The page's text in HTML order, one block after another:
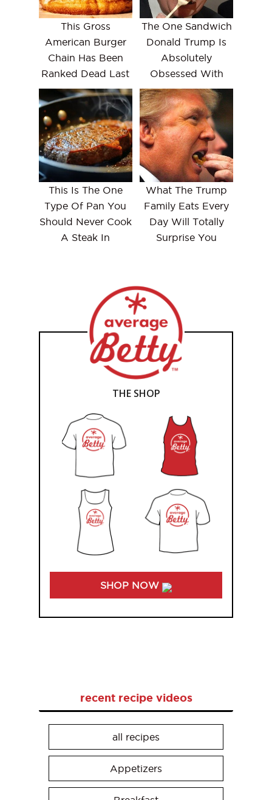
This Gross
American Burger
Chain Has Been
Ranked Dead Last
The One Sandwich
Donald Trump Is
Absolutely
Obsessed With
This Is The One
Type Of Pan You
Should Never Cook
A Steak In
What The Trump
Family Eats Every
Day Will Totally
Surprise You
THE SHOP
SHOP NOW
recent recipe videos
all recipes
Appetizers